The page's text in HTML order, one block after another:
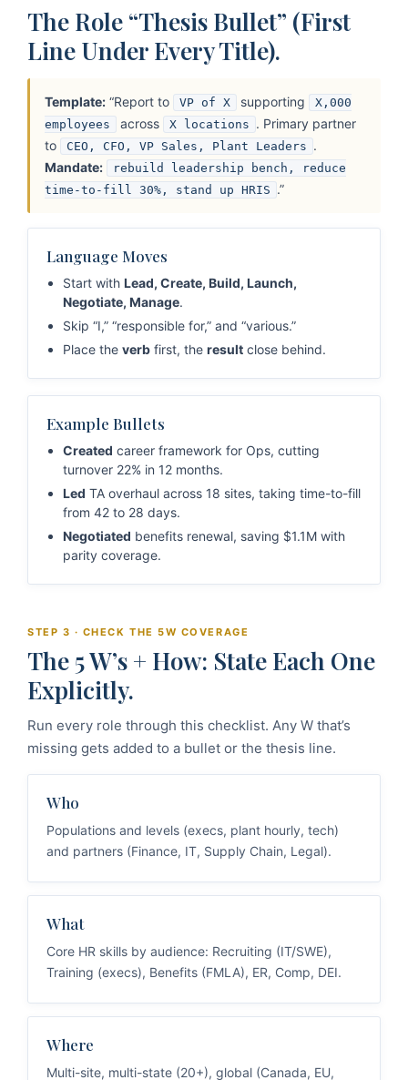
The Role “Thesis Bullet” (First
Line Under Every Title).
Template: “Report to VP of X supporting
X,000
employees
across X locations . Primary partner
to
CEO, CFO, VP Sales, Plant Leaders .
Mandate:
rebuild leadership bench, reduce
time-to-fill 30%, stand up HRIS .”
Language Moves
Start with Lead, Create, Build, Launch,
Negotiate, Manage.
Skip “I,” “responsible for,” and “various.”
Place the verb first, the result close behind.
Example Bullets
Created career framework for Ops, cutting
turnover 22% in 12 months.
Led TA overhaul across 18 sites, taking time-to-fill
from 42 to 28 days.
Negotiated benefits renewal, saving $1.1M with
parity coverage.
STEP 3 · CHECK THE 5W COVERAGE
The 5 W’s + How: State Each One
Explicitly.
Run every role through this checklist. Any W that’s
missing gets added to a bullet or the thesis line.
Who
Populations and levels (execs, plant hourly, tech)
and partners (Finance, IT, Supply Chain, Legal).
What
Core HR skills by audience: Recruiting (IT/SWE),
Training (execs), Benefits (FMLA), ER, Comp, DEI.
Where
Multi-site, multi-state (20+), global (Canada, EU,